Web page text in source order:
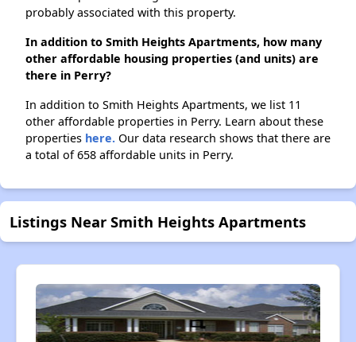
probably associated with this property.
In addition to Smith Heights Apartments, how many
other affordable housing properties (and units) are
there in Perry?
In addition to Smith Heights Apartments, we list 11
other affordable properties in Perry. Learn about these
properties here. Our data research shows that there are
a total of 658 affordable units in Perry.
Listings Near Smith Heights Apartments